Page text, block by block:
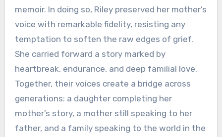
memoir. In doing so, Riley preserved her mother’s
voice with remarkable fidelity, resisting any
temptation to soften the raw edges of grief.
She carried forward a story marked by
heartbreak, endurance, and deep familial love.
Together, their voices create a bridge across
generations: a daughter completing her
mother’s story, a mother still speaking to her
father, and a family speaking to the world in the